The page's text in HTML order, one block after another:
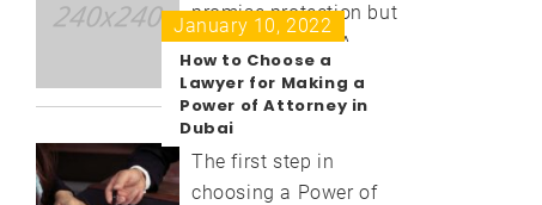
promise protection but
deliver disaster. A...
January 10, 2022
How to Choose a
Lawyer for Making a
Power of Attorney in
Dubai
The first step in
choosing a Power of